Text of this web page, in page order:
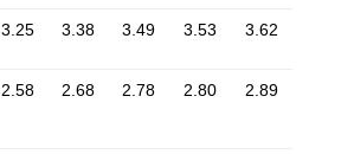
3.25 3.38 3.49 3.53 3.62
2.58 2.68 2.78 2.80 2.89